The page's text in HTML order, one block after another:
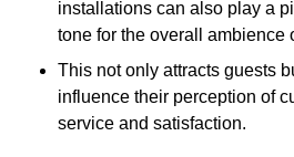
installations can also play a
tone for the overall ambience
This not only attracts guests
influence their perception of
service and satisfaction.